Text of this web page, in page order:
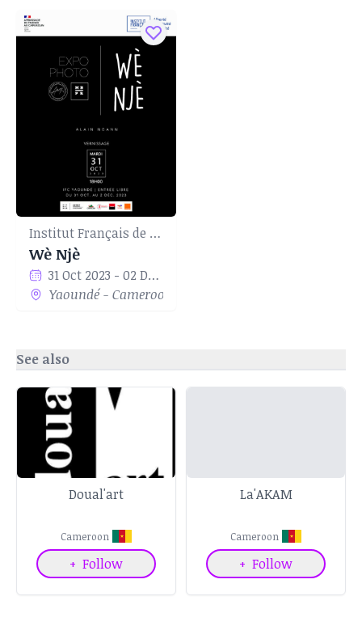
Institut Français de Yaoundé
Wè Njè
31 Oct 2023 - 02 Dec 2023
Yaoundé - Cameroon
See also
Doual'art
Cameroon
+ Follow
La'AKAM
Cameroon
+ Follow